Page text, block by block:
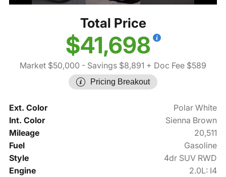
Total Price
$41,698
Market $50,000 - Savings $8,891 + Doc Fee $589
Pricing Breakout
Ext. Color
Polar White
Int. Color
Sienna Brown
Mileage
20,511
Fuel
Gasoline
Style
4dr SUV RWD
Engine
2.0L: I4